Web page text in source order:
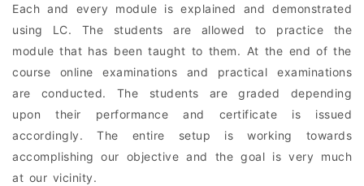
Each and every module is explained and demonstrated
using LC. The students are allowed to practice the
module that has been taught to them. At the end of the
course online examinations and practical examinations
are conducted. The students are graded depending
upon their performance and certificate is issued
accordingly. The entire setup is working towards
accomplishing our objective and the goal is very much
at our vicinity.